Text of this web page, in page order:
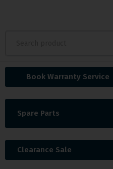
Book Warranty Service
Spare Parts
Clearance Sale